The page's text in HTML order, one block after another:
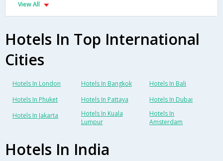
View All
Hotels In Top International
Cities
Hotels In London Hotels In Bangkok
Hotels In Bali
Hotels In Phuket
Hotels In Pattaya
Hotels In Dubai
Hotels In Jakarta
Hotels In Kuala
Lumpur
Hotels In
Amsterdam
Hotels In India